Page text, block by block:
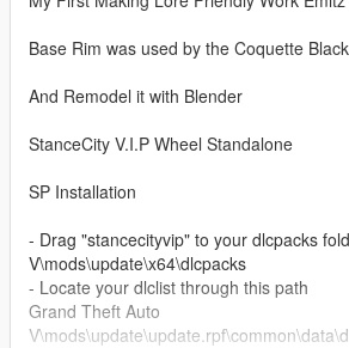
Base Rim was used by the Coquette
And Remodel it with Blender
StanceCity V.I.P Wheel Standalone
SP Installation
- Drag "stancecityvip" to your dlcpacks
V\mods\update\x64\dlcpacks
- Locate your dlclist through this path
Grand Theft Auto